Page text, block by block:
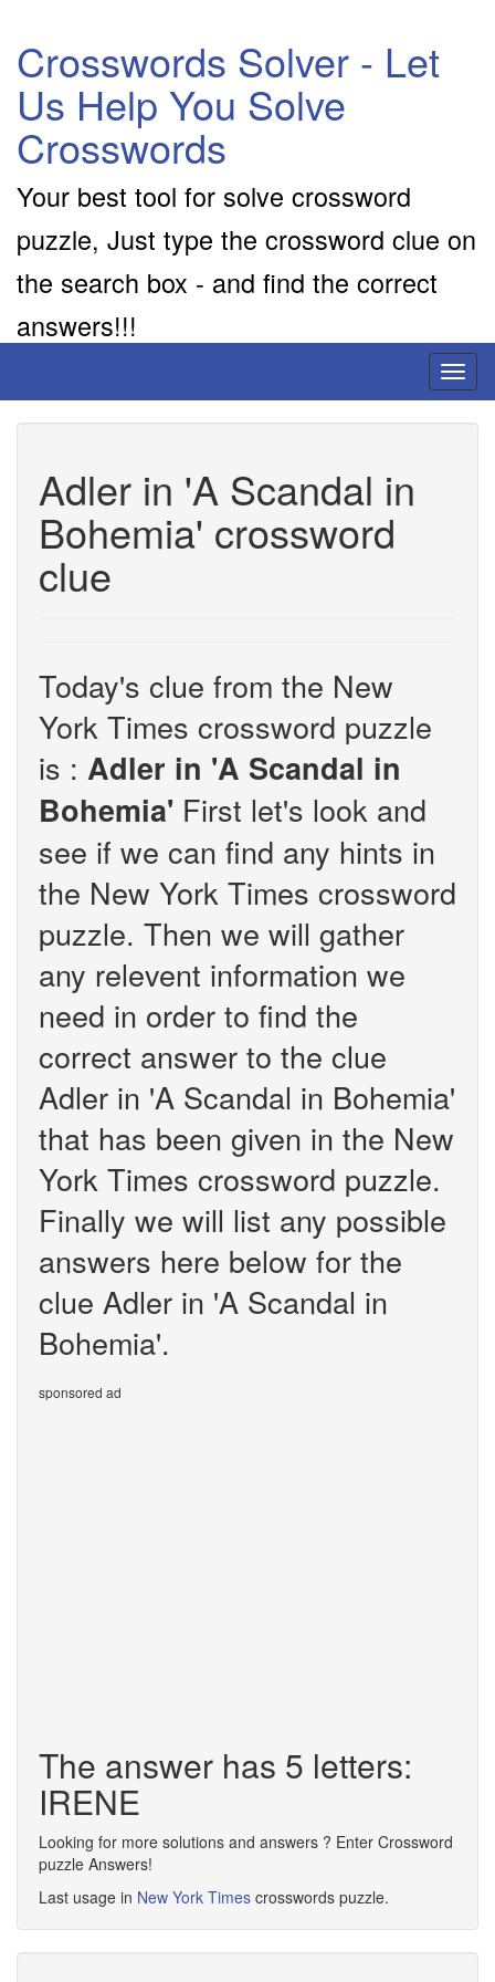
Crosswords Solver - Let
Us Help You Solve
Crosswords
Your best tool for solve crossword
puzzle, Just type the crossword clue on
the search box - and find the correct
answers!!!
Adler in 'A Scandal in
Bohemia' crossword
clue
Today's clue from the New
York Times crossword puzzle
is : Adler in 'A Scandal in
Bohemia' First let's look and
see if we can find any hints in
the New York Times crossword
puzzle. Then we will gather
any relevent information we
need in order to find the
correct answer to the clue
Adler in 'A Scandal in Bohemia'
that has been given in the New
York Times crossword puzzle.
Finally we will list any possible
answers here below for the
clue Adler in 'A Scandal in
Bohemia'.
sponsored ad
The answer has 5 letters:
IRENE
Looking for more solutions and answers ? Enter Crossword
puzzle Answers!
Last usage in New York Times crosswords puzzle.